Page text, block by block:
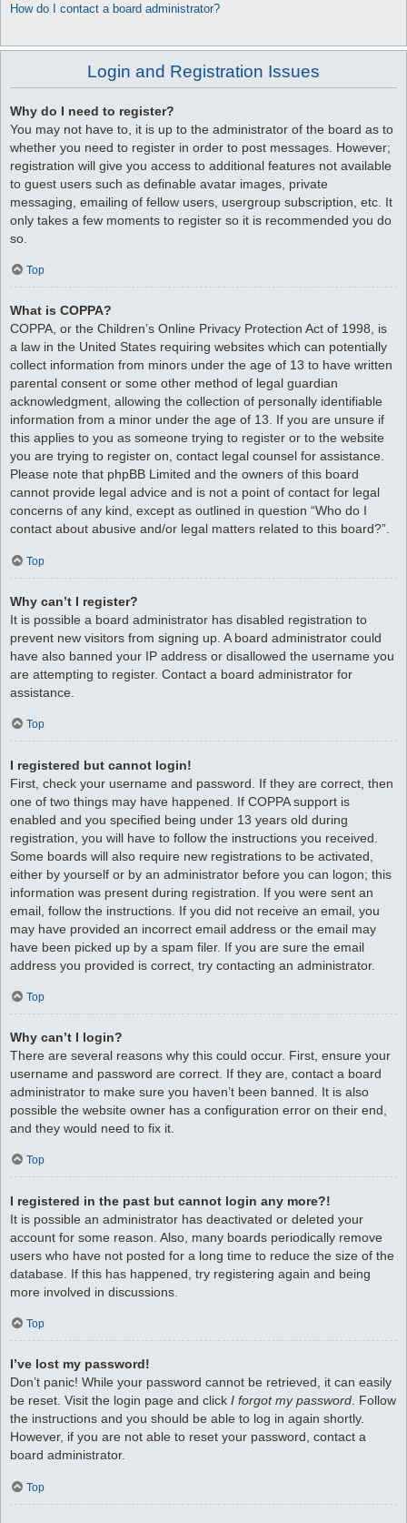
How do I contact a board administrator?
Login and Registration Issues
Why do I need to register?
You may not have to, it is up to the administrator of the board as to
whether you need to register in order to post messages. However;
registration will give you access to additional features not available
to guest users such as definable avatar images, private
messaging, emailing of fellow users, usergroup subscription, etc. It
only takes a few moments to register so it is recommended you do
so.
Top
What is COPPA?
COPPA, or the Children’s Online Privacy Protection Act of 1998, is
a law in the United States requiring websites which can potentially
collect information from minors under the age of 13 to have written
parental consent or some other method of legal guardian
acknowledgment, allowing the collection of personally identifiable
information from a minor under the age of 13. If you are unsure if
this applies to you as someone trying to register or to the website
you are trying to register on, contact legal counsel for assistance.
Please note that phpBB Limited and the owners of this board
cannot provide legal advice and is not a point of contact for legal
concerns of any kind, except as outlined in question “Who do I
contact about abusive and/or legal matters related to this board?”.
Top
Why can’t I register?
It is possible a board administrator has disabled registration to
prevent new visitors from signing up. A board administrator could
have also banned your IP address or disallowed the username you
are attempting to register. Contact a board administrator for
assistance.
Top
I registered but cannot login!
First, check your username and password. If they are correct, then
one of two things may have happened. If COPPA support is
enabled and you specified being under 13 years old during
registration, you will have to follow the instructions you received.
Some boards will also require new registrations to be activated,
either by yourself or by an administrator before you can logon; this
information was present during registration. If you were sent an
email, follow the instructions. If you did not receive an email, you
may have provided an incorrect email address or the email may
have been picked up by a spam filer. If you are sure the email
address you provided is correct, try contacting an administrator.
Top
Why can’t I login?
There are several reasons why this could occur. First, ensure your
username and password are correct. If they are, contact a board
administrator to make sure you haven’t been banned. It is also
possible the website owner has a configuration error on their end,
and they would need to fix it.
Top
I registered in the past but cannot login any more?!
It is possible an administrator has deactivated or deleted your
account for some reason. Also, many boards periodically remove
users who have not posted for a long time to reduce the size of the
database. If this has happened, try registering again and being
more involved in discussions.
Top
I’ve lost my password!
Don’t panic! While your password cannot be retrieved, it can easily
be reset. Visit the login page and click I forgot my password. Follow
the instructions and you should be able to log in again shortly.
However, if you are not able to reset your password, contact a
board administrator.
Top